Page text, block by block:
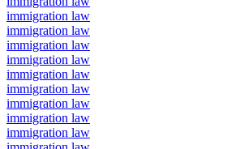
immigration law
immigration law
immigration law
immigration law
immigration law
immigration law
immigration law
immigration law
immigration law